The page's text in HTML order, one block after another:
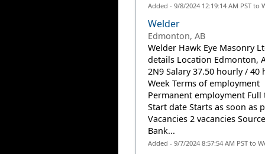
Added - 9/8/2024 12:19:14 AM PST to
Welder
Edmonton, AB
Welder Hawk Eye Masonry
details Location Edmonton,
2N9 Salary 37.50 hourly / 40
Week Terms of employment
Permanent employment Full
Start date Starts as soon as
Vacancies 2 vacancies
Bank...
Added - 9/7/2024 8:57:54 AM PST to